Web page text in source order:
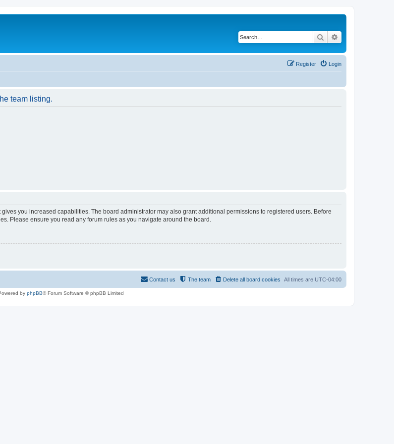
Search
Login
Register
team listing.
you increased capabilities. The board administrator may also grant additional permissions to registered users. Before
Please ensure you read any forum rules as you navigate around the board.
All times are UTC-04:00
Delete all board cookies
The team
Contact us
by phpBB® Forum Software © phpBB Limited